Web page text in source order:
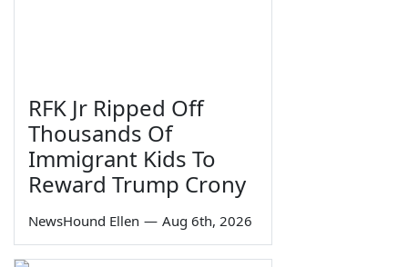
RFK Jr Ripped Off
Thousands Of
Immigrant Kids To
Reward Trump Crony
NewsHound Ellen — Aug 6th, 2026